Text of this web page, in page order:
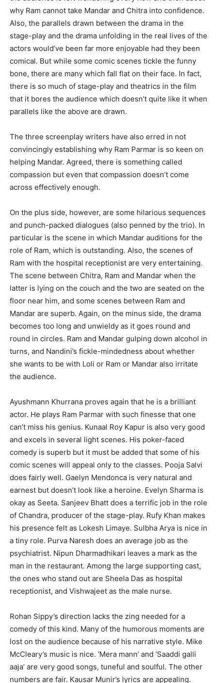
why Ram cannot take Mandar and Chitra into confidence.
Also, the parallels drawn between the drama in the
stage-play and the drama unfolding in the real lives of the
actors would’ve been far more enjoyable had they been
comical. But while some comic scenes tickle the funny
bone, there are many which fall flat on their face. In fact,
there is so much of stage-play and theatrics in the film
that it bores the audience which doesn’t quite like it when
parallels like the above are drawn.
The three screenplay writers have also erred in not
convincingly establishing why Ram Parmar is so keen on
helping Mandar. Agreed, there is something called
compassion but even that compassion doesn’t come
across effectively enough.
On the plus side, however, are some hilarious sequences
and punch-packed dialogues (also penned by the trio). In
particular is the scene in which Mandar auditions for the
role of Ram, which is outstanding. Also, the scenes of
Ram with the hospital receptionist are very entertaining.
The scene between Chitra, Ram and Mandar when the
latter is lying on the couch and the two are seated on the
floor near him, and some scenes between Ram and
Mandar are superb. Again, on the minus side, the drama
becomes too long and unwieldy as it goes round and
round in circles. Ram and Mandar gulping down alcohol in
turns, and Nandini’s fickle-mindedness about whether
she wants to be with Loli or Ram or Mandar also irritate
the audience.
Ayushmann Khurrana proves again that he is a brilliant
actor. He plays Ram Parmar with such finesse that one
can’t miss his genius. Kunaal Roy Kapur is also very good
and excels in several light scenes. His poker-faced
comedy is superb but it must be added that some of his
comic scenes will appeal only to the classes. Pooja Salvi
does fairly well. Gaelyn Mendonca is very natural and
earnest but doesn’t look like a heroine. Evelyn Sharma is
okay as Seeta. Sanjeev Bhatt does a terrific job in the role
of Chandra, producer of the stage-play. Rufy Khan makes
his presence felt as Lokesh Limaye. Sulbha Arya is nice in
a tiny role. Purva Naresh does an average job as the
psychiatrist. Nipun Dharmadhikari leaves a mark as the
man in the restaurant. Among the large supporting cast,
the ones who stand out are Sheela Das as hospital
receptionist, and Vishwajeet as the male nurse.
Rohan Sippy’s direction lacks the zing needed for a
comedy of this kind. Many of the humorous moments are
lost on the audience because of his narrative style. Mike
McCleary’s music is nice. ‘Mera mann’ and ‘Saaddi galli
aaja’ are very good songs, tuneful and soulful. The other
numbers are fair. Kausar Munir’s lyrics are appealing.